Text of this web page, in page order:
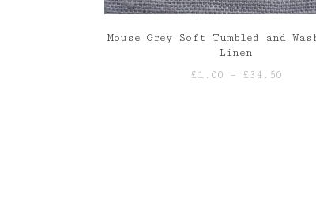
Mouse Grey Soft Tumbled and
Linen
£1.00 – £ 34.50Price